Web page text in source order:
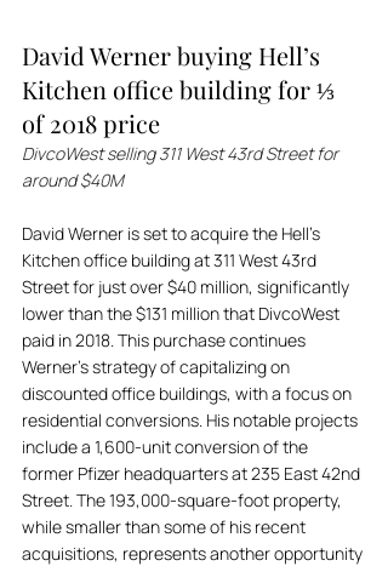
David Werner buying Hell’s
Kitchen office building for ⅓
of 2018 price
DivcoWest selling 311 West 43rd Street for
around $40M
David Werner is set to acquire the Hell’s
Kitchen office building at 311 West 43rd
Street for just over $40 million, significantly
lower than the $131 million that DivcoWest
paid in 2018. This purchase continues
Werner’s strategy of capitalizing on
discounted office buildings, with a focus on
residential conversions. His notable projects
include a 1,600-unit conversion of the
former Pfizer headquarters at 235 East 42nd
Street. The 193,000-square-foot property,
while smaller than some of his recent
acquisitions, represents another opportunity